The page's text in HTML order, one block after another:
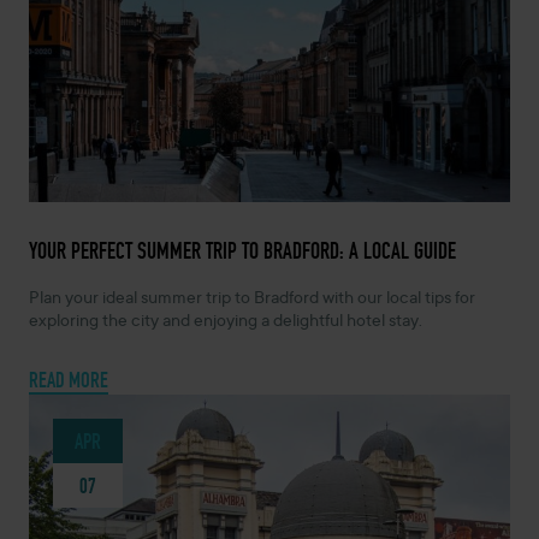
MAY 5, 2026 -
YOUR PERFECT SUMMER TRIP TO BRADFORD: A LOCAL GUIDE
Plan your ideal summer trip to Bradford with our local tips for
exploring the city and enjoying a delightful hotel stay.
READ MORE
07